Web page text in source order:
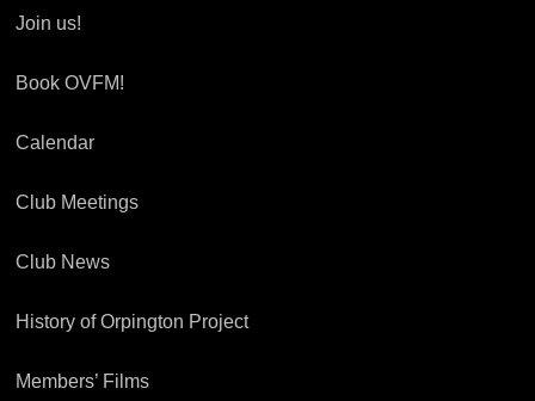
Join us!
Book OVFM!
Calendar
Club Meetings
Club News
History of Orpington Project
Members’ Films